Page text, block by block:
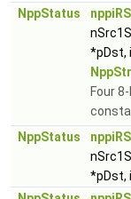
NppStatus
*pDst,
Four
NppStatus
*pDst,